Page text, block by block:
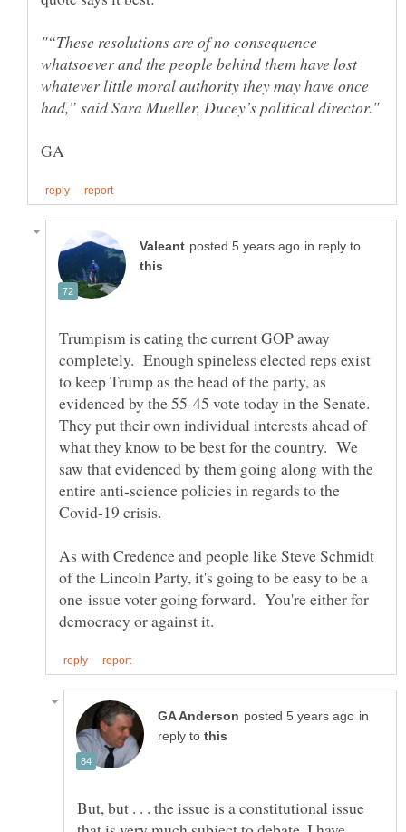
"“These resolutions are of no consequence
whatsoever and the people behind them have lost
whatever little moral authority they may have once
in reply to
Trumpism is eating the current GOP away
completely. Enough spineless elected reps exist
to keep Trump as the head of the party, as
evidenced by the 55-45 vote today in the Senate.
They put their own individual interests ahead of
what they know to be best for the country. We
saw that evidenced by them going along with the
entire anti-science policies in regards to the
As with Credence and people like Steve Schmidt
of the Lincoln Party, it's going to be easy to be a
one-issue voter going forward. You're either for
in
reply to
But, but . . . the issue is a constitutional issue